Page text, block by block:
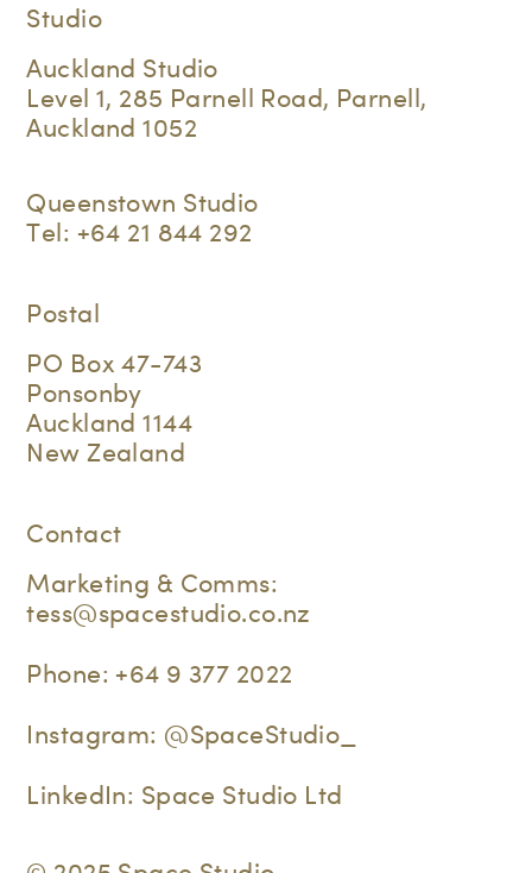
Studio
Auckland Studio
Level 1, 285 Parnell Road, Parnell,
Auckland 1052
Queenstown Studio
Tel: +64 21 844 292
Postal
PO Box 47-743
Ponsonby
Auckland 1144
New Zealand
Contact
Marketing & Comms:
tess@spacestudio.co.nz
Phone: +64 9 377 2022
Instagram: @SpaceStudio_
LinkedIn: Space Studio Ltd